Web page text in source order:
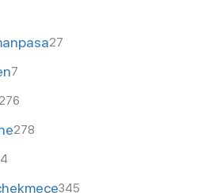
27
7
278
345